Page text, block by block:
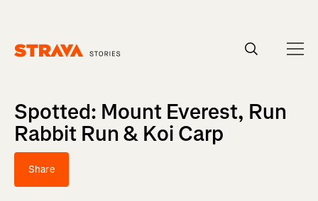
Spotted: Mount Everest, Run
Rabbit Run & Koi Carp
Share